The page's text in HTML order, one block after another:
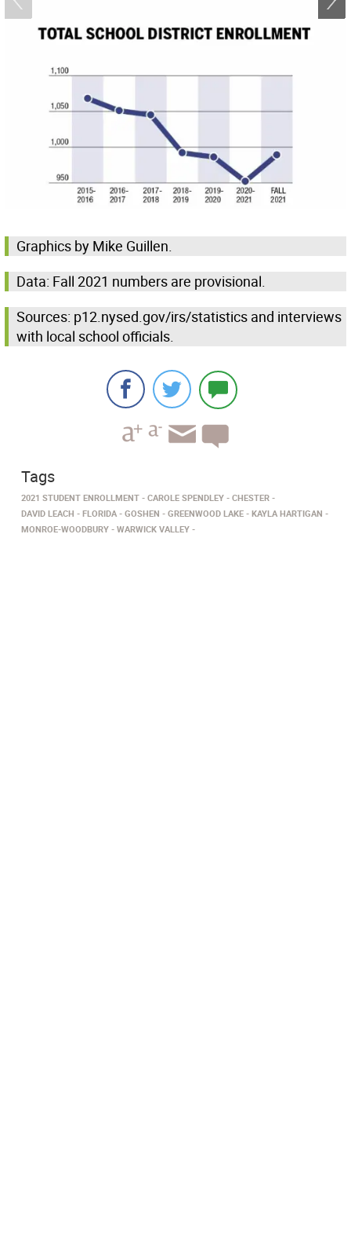
Graphics by Mike Guillen.
Data: Fall 2021 numbers are provisional.
Sources: p12.nysed.gov/irs/statistics and interviews
with local school officials.
Tags
2021 STUDENT ENROLLMENT CAROLE SPENDLEY
CHESTER
DAVID LEACH
FLORIDA GOSHEN GREENWOOD LAKE
KAYLA HARTIGAN
MONROE-WOODBURY
WARWICK VALLEY